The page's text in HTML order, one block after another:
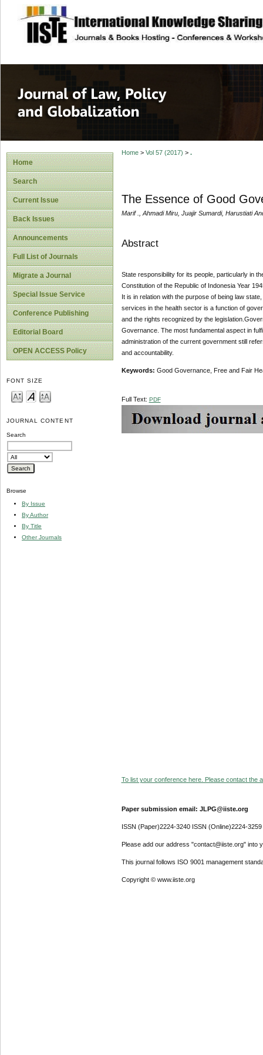
site description
Journal of Law,
Home
Search
Current Issue
Back Issues
Announcements
Full List of Journals
Migrate a Journal
Special Issue Service
Conference Publishing
Editorial Board
OPEN ACCESS Policy
FONT SIZE
JOURNAL CONTENT
Search
Browse
By Issue
By Author
By Title
Other Journals
Home> Vol 57 (2017) > .
The Essence of Good
Marif ., Ahmadi Miru, Juajir Sumardi, Harustiati
Abstract
State responsibility for its people, particularly in
Constitution of the Republic of Indonesia Year
It is in relation with the purpose of being law
services in the health sector is a function of
and the rights recognized by the
Governance. The most fundamental aspect in
administration of the current government still
and accountability.
Keywords: Good Governance, Free and Fair
Full Text: PDF
To list your conference here. Please contact the
Paper submission email: JLPG@iiste.org
ISSN (Paper)2224-3240 ISSN (Online)2224-3259
Please add our address "contact@iiste.org" into
This journal follows ISO 9001 management
Copyright © www.iiste.org